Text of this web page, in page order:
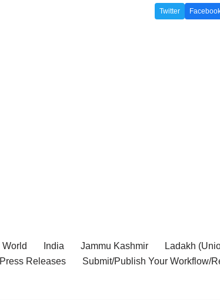
Twitter
World India Jammu Kashmir Ladakh
Press Releases Submit/Publish Your Workflow/